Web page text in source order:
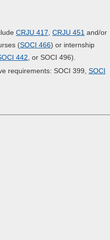
CRJU 417 CRJU 451 and/or
(SOCI 466) or internship
442 , or SOCI 496).
requirements: SOCI 399, SOCI